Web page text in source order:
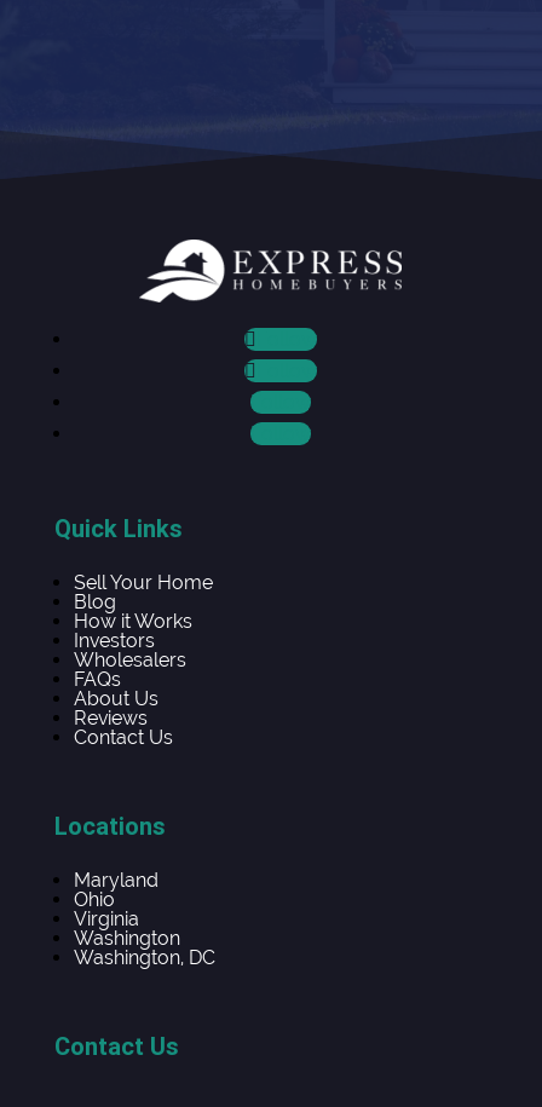
Follow
Follow
Follow
Follow
Quick Links
Sell Your Home
Blog
How it Works
Investors
Wholesalers
FAQs
About Us
Reviews
Contact Us
Locations
Maryland
Ohio
Virginia
Washington
Washington, DC
Contact Us